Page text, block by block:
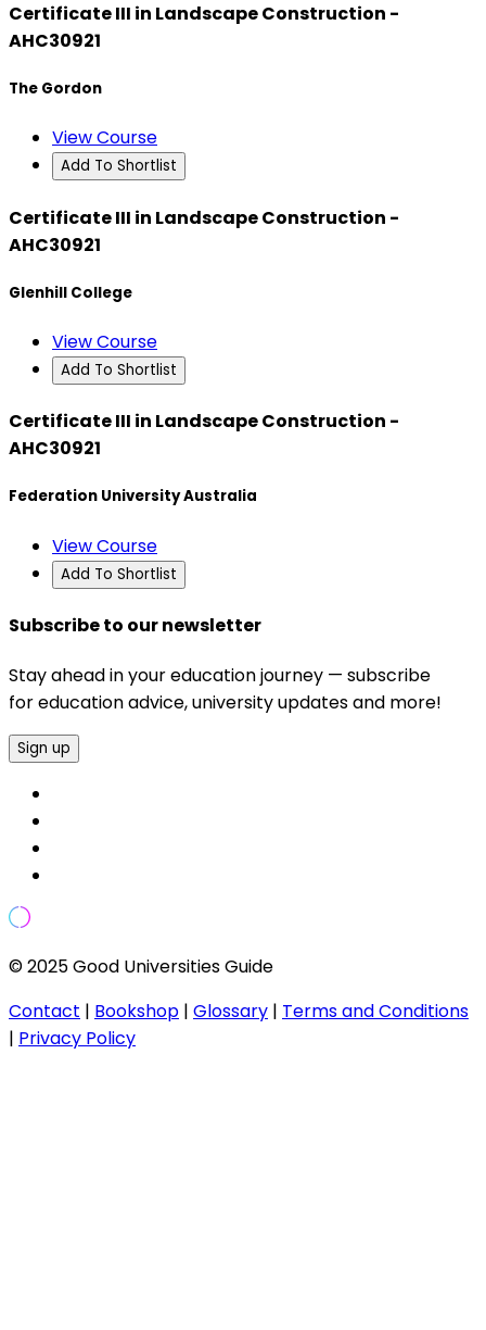
Certificate III in Landscape Construction -
AHC30921
The Gordon
View Course
Add To Shortlist
Certificate III in Landscape Construction -
AHC30921
Glenhill College
View Course
Add To Shortlist
Certificate III in Landscape Construction -
AHC30921
Federation University Australia
View Course
Add To Shortlist
Subscribe to our newsletter
Stay ahead in your education journey — subscribe
for education advice, university updates and more!
Sign up
© 2025 Good Universities Guide
Contact | Bookshop | Glossary | Terms and Conditions
| Privacy Policy